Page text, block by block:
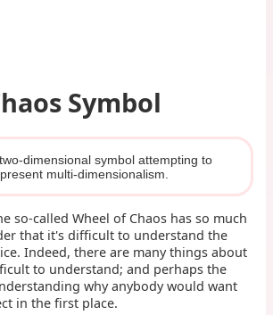
Symbol
dimensional symbol attempting to
multi-dimensionalism.
so-called Wheel of Chaos has so much
that it's difficult to understand the
Indeed, there are many things about
to understand; and perhaps the
why anybody would want
in the first place.